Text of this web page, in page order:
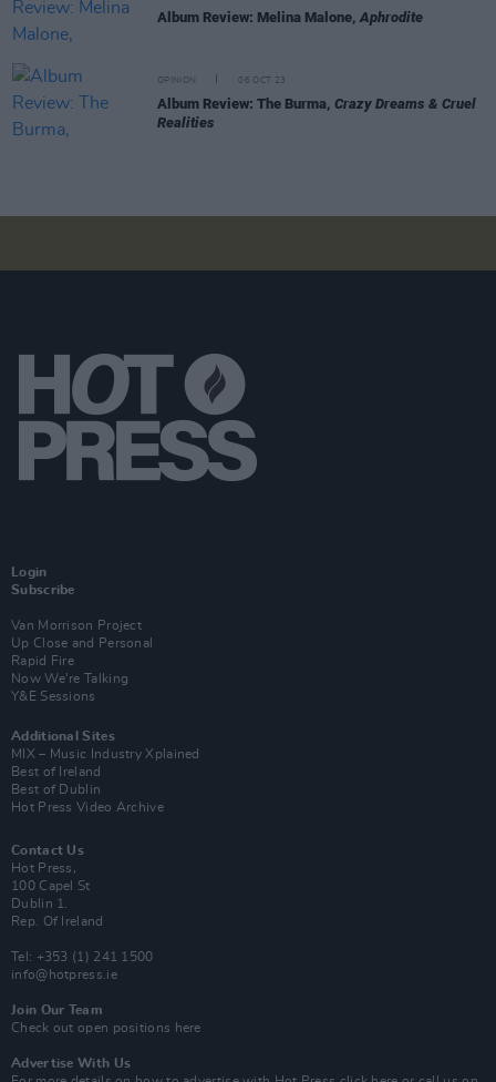
Album Review: Melina Malone,Aphrodite
OPINION 06 OCT 23
Album Review: The Burma, Crazy Dreams & Cruel
Realities
Login
Subscribe
Van Morrison Project
Up Close and Personal
Rapid Fire
Now We’re Talking
Y&E Sessions
Additional Sites
MIX – Music Industry Xplained
Best of Ireland
Best of Dublin
Hot Press Video Archive
Contact Us
Hot Press,
100 Capel St
Dublin 1.
Rep. Of Ireland
Tel: +353 (1) 241 1500
info@hotpress.ie
Join Our Team
Check out open positions here
Advertise With Us